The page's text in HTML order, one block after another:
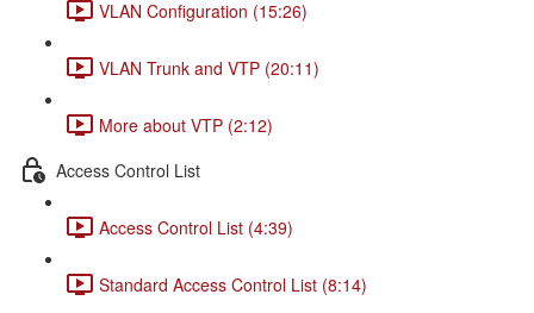
VLAN Configuration (15:26)
VLAN Trunk and VTP (20:11)
More about VTP (2:12)
Access Control List
Access Control List (4:39)
Standard Access Control List (8:14)